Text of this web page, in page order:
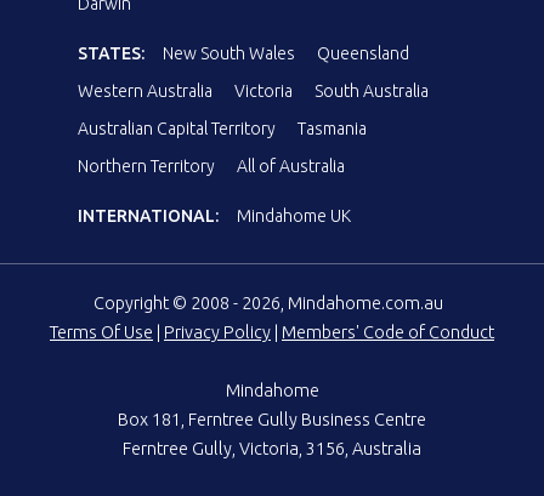
STATES: New South Wales
Queensland
Western Australia
Victoria
South Australia
Australian Capital Territory
Tasmania
Northern Territory
All of Australia
INTERNATIONAL: Mindahome UK
Copyright © 2008 - 2026, Mindahome.com.au
Terms Of Use
Privacy Policy Members' Code of Conduct
Mindahome
Box 181, Ferntree Gully Business Centre
Ferntree Gully, Victoria, 3156, Australia